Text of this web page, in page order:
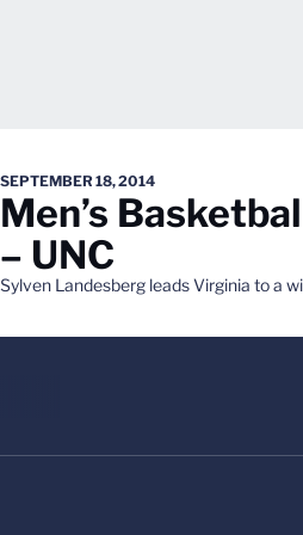
SEPTEMBER 18, 2014
Men’s
– UNC
Sylven Landesberg leads Virginia to a